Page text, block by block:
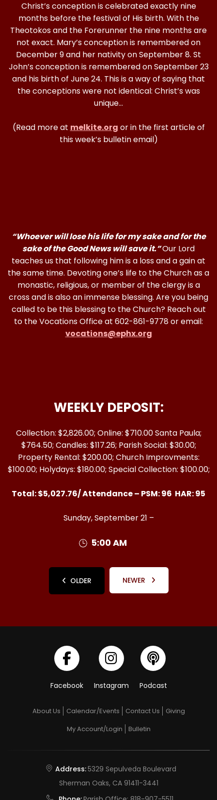
Christ’s conception is celebrated exactly nine
months before the festival of His birth. With the
Theotokos and the Forerunner the nine months are
not exact. Mary’s conception is remembered on
December 9 and her nativity on September 8. St
John’s conception is remembered on September 23
and his birth of June 24. This is a way of saying that
the conceptions were not identical: Christ’s was
unique…
(Read more at melkite.org or in the first article of
this week’s bulletin email)
“Whoever will lose his life for my sake and for the
sake of the Good News will save it.”Our Lord
teaches us that following him is a loss and a gain at
the same time. Devoting one’s life to the Church as a
monastic, religious, or member of the clergy is a
cross and is also an immense blessing. Are you being
called to be this blessing to the Church? Reach out
to the Vocations Office at 602-861-9778 or email:
vocations@ephx.org
WEEKLY DEPOSIT:
Collection: $2,826.00; Online: $710.00 Santa Paula;
$764.50; Candles: $117.26; Parish Social: $30.00;
Property Rental: $200.00; Church Improvments:
$100.00; Holydays: $180.00; Special Collection: $100.00;
Total: $5,027.76/ Attendance – PSM: 96 HAR: 95
Sunday, September 21 –
5:00 AM
OLDER NEWER
Facebook Instagram Podcast
About Us Calendar/Events Contact Us
Giving
My Account/Login
Bulletin
Address:5329 Sepulveda Boulevard
Sherman Oaks, CA 91411-3441